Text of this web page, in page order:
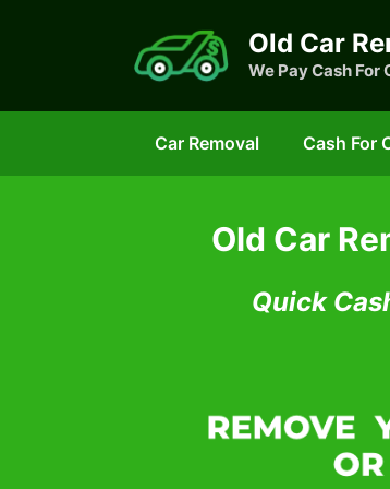
Old Car
We Pay Cash For
Car Removal Cash For
Old Car
Quick